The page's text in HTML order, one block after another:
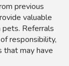
previous
valuable
Referrals
responsibility,
that may have